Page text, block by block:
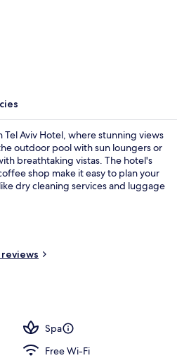
View from property
Aviv Hotel, where stunning views
outdoor pool with sun loungers or
breathtaking vistas. The hotel's
shop make it easy to plan your
dry cleaning services and luggage
Spa
Free Wi-Fi